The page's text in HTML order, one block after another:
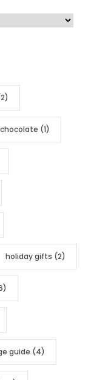
chocolate (1)
holiday gifts (2)
guide (4)